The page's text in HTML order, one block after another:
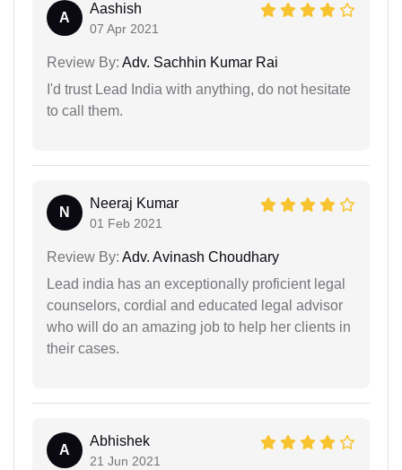
A
Aashish
07 Apr 2021
Review By: Adv. Sachhin Kumar Rai
I'd trust Lead India with anything, do not hesitate
to call them.
N
Neeraj Kumar
01 Feb 2021
Review By: Adv. Avinash Choudhary
Lead india has an exceptionally proficient legal
counselors, cordial and educated legal advisor
who will do an amazing job to help her clients in
their cases.
A
Abhishek
21 Jun 2021